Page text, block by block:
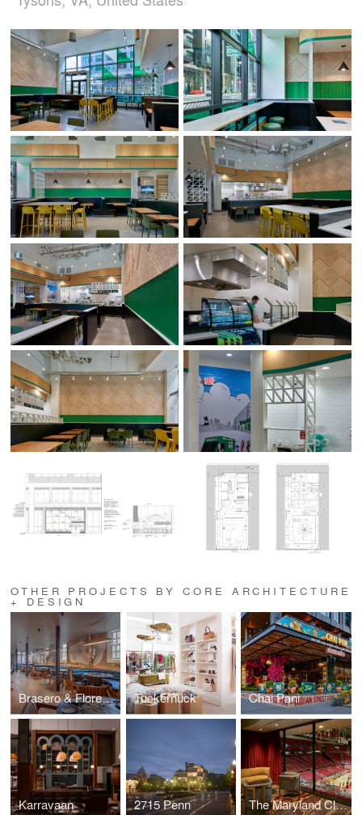
OTHER PROJECTS BY CORE ARCHITECTURE
+ DESIGN
Brasero & Florería Atlántico Tuckernuck Chai Pani
Karravaan 2715 Penn The Maryland Club